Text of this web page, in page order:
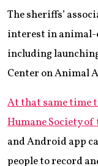
The sheriffs’
interest in animal-
including
Center on Animal
At that same time
Humane Society
and Android app
people to record